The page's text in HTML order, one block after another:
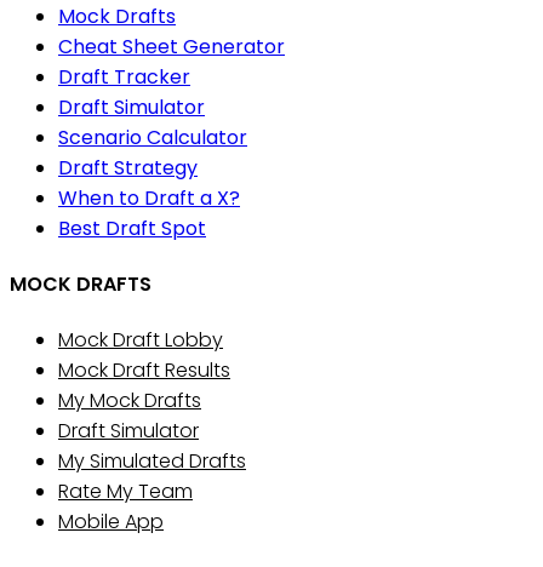
Mock Drafts
Cheat Sheet Generator
Draft Tracker
Draft Simulator
Scenario Calculator
Draft Strategy
When to Draft a X?
Best Draft Spot
MOCK DRAFTS
Mock Draft Lobby
Mock Draft Results
My Mock Drafts
Draft Simulator
My Simulated Drafts
Rate My Team
Mobile App